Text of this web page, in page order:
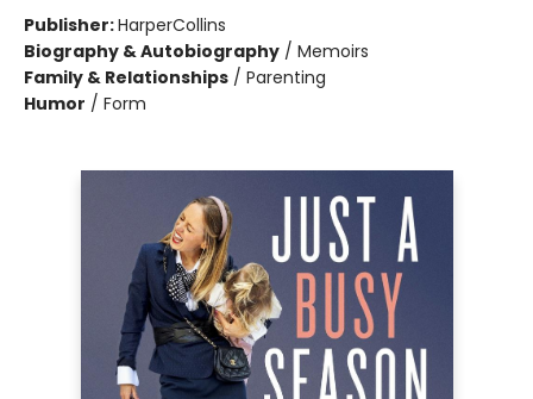
Publisher:HarperCollins
Biography & Autobiography / Memoirs
Family & Relationships / Parenting
Humor / Form